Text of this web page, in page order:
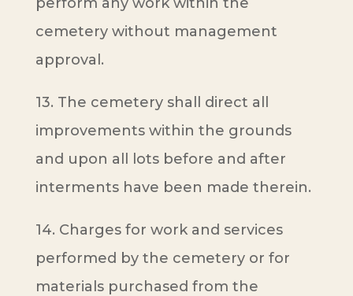
cemetery without management
approval.
13. The cemetery shall direct all
improvements within the grounds
and upon all lots before and after
interments have been made therein.
14. Charges for work and services
performed by the cemetery or for
materials purchased from the